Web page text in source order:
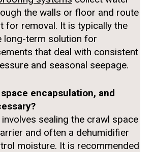
the walls or floor and route
for removal. It is typically the
long-term solution for
that deal with consistent
and seasonal seepage.
encapsulation, and
involves sealing the crawl space
and often a dehumidifier
moisture. It is recommended